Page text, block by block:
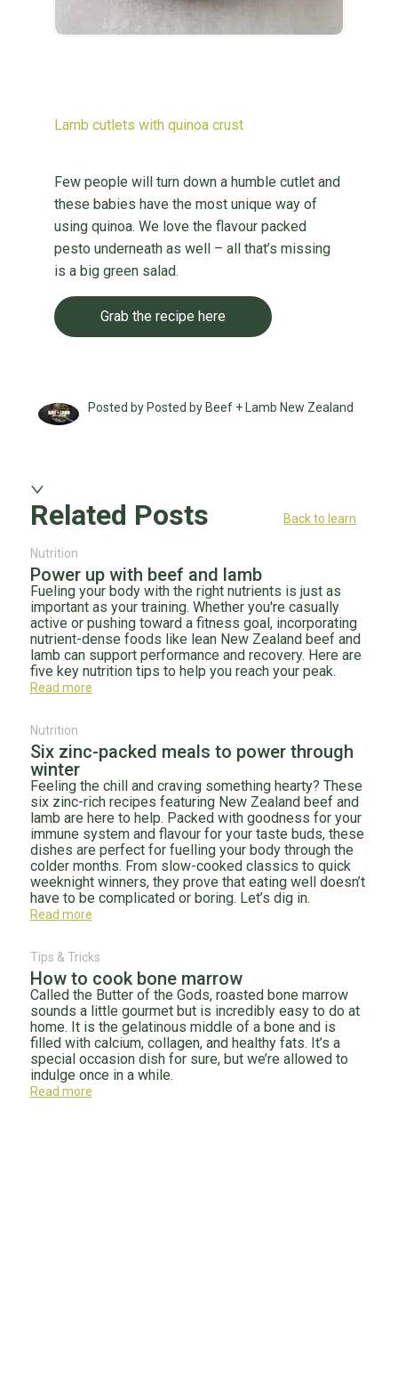
Lamb cutlets with quinoa crust
Few people will turn down a humble cutlet and
these babies have the most unique way of
using quinoa. We love the flavour packed
pesto underneath as well – all that’s missing
is a big green salad.
Grab the recipe here
Posted by Posted by Beef + Lamb New Zealand
Related Posts Back to learn
Nutrition
Power up with beef and lamb
Fueling your body with the right nutrients is just as
important as your training. Whether you're casually
active or pushing toward a fitness goal, incorporating
nutrient-dense foods like lean New Zealand beef and
lamb can support performance and recovery. Here are
five key nutrition tips to help you reach your peak.
Read more
Nutrition
Six zinc-packed meals to power through
winter
Feeling the chill and craving something hearty? These
six zinc-rich recipes featuring New Zealand beef and
lamb are here to help. Packed with goodness for your
immune system and flavour for your taste buds, these
dishes are perfect for fuelling your body through the
colder months. From slow-cooked classics to quick
weeknight winners, they prove that eating well doesn’t
have to be complicated or boring. Let’s dig in.
Read more
Tips & Tricks
How to cook bone marrow
Called the Butter of the Gods, roasted bone marrow
sounds a little gourmet but is incredibly easy to do at
home. It is the gelatinous middle of a bone and is
filled with calcium, collagen, and healthy fats. It’s a
special occasion dish for sure, but we’re allowed to
indulge once in a while.
Read more